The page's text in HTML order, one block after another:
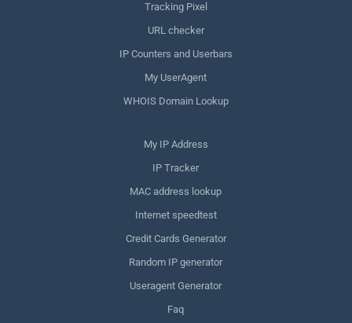
Tracking Pixel
URL checker
IP Counters and Userbars
My UserAgent
WHOIS Domain Lookup
My IP Address
IP Tracker
MAC address lookup
Internet speedtest
Credit Cards Generator
Random IP generator
Useragent Generator
Faq